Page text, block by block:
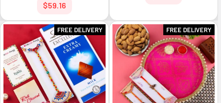
$59.16
FREE DELIVERY FREE DELIVERY